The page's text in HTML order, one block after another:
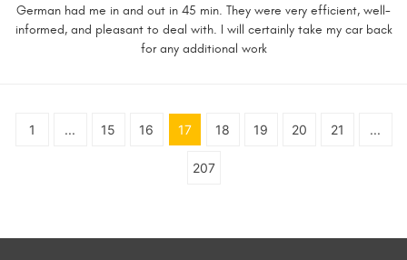
German had me in and out in 45 min. They were very efficient, well-
informed, and pleasant to deal with. I will certainly take my car back
for any additional work
1 ... 15 16 17 18 19 20 21 ...
207